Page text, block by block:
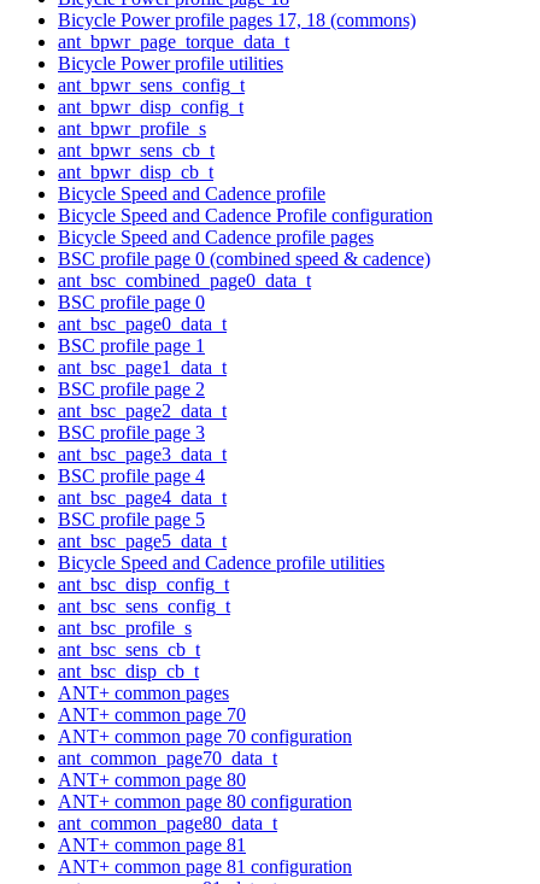
Bicycle Power profile pages 17, 18 (commons)
ant_bpwr_page_torque_data_t
Bicycle Power profile utilities
ant_bpwr_sens_config_t
ant_bpwr_disp_config_t
ant_bpwr_profile_s
ant_bpwr_sens_cb_t
ant_bpwr_disp_cb_t
Bicycle Speed and Cadence profile
Bicycle Speed and Cadence Profile configuration
Bicycle Speed and Cadence profile pages
BSC profile page 0 (combined speed & cadence)
ant_bsc_combined_page0_data_t
BSC profile page 0
ant_bsc_page0_data_t
BSC profile page 1
ant_bsc_page1_data_t
BSC profile page 2
ant_bsc_page2_data_t
BSC profile page 3
ant_bsc_page3_data_t
BSC profile page 4
ant_bsc_page4_data_t
BSC profile page 5
ant_bsc_page5_data_t
Bicycle Speed and Cadence profile utilities
ant_bsc_disp_config_t
ant_bsc_sens_config_t
ant_bsc_profile_s
ant_bsc_sens_cb_t
ant_bsc_disp_cb_t
ANT+ common pages
ANT+ common page 70
ANT+ common page 70 configuration
ant_common_page70_data_t
ANT+ common page 80
ANT+ common page 80 configuration
ant_common_page80_data_t
ANT+ common page 81
ANT+ common page 81 configuration